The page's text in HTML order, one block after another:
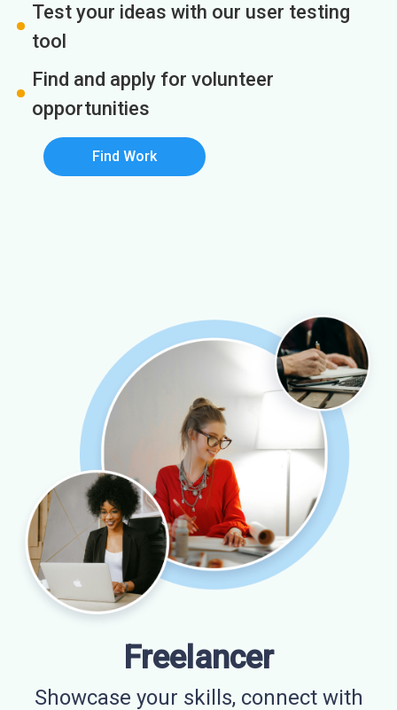
Test your ideas with our user testing
tool
Find and apply for volunteer
opportunities
Find Work
Freelancer
Showcase your skills, connect with